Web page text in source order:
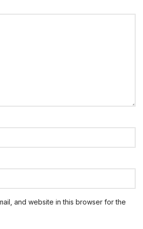
and website in this browser for the